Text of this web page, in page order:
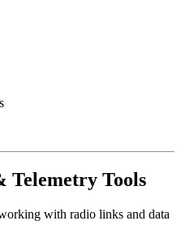
Telemetry Tools
with radio links and data